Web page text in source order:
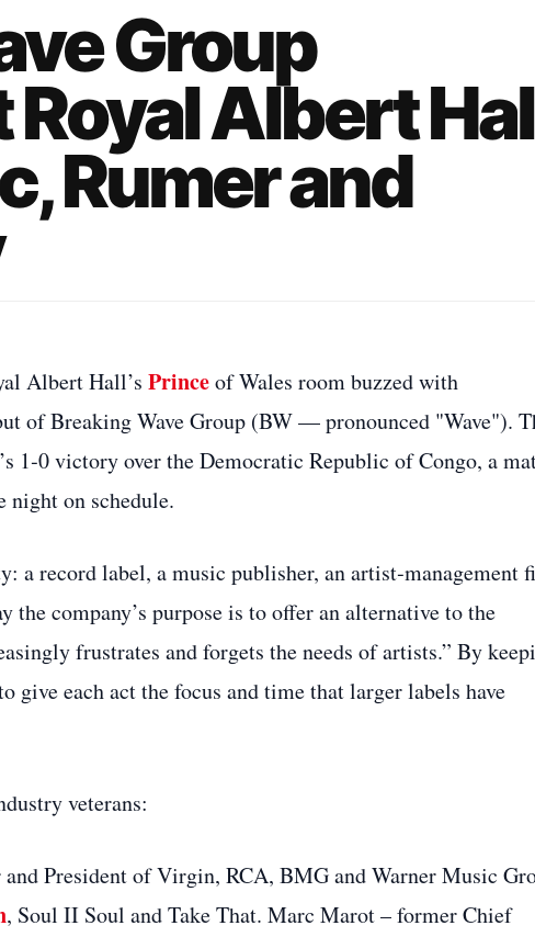
Group
Albert
Rumer and
Albert Hall’s Princeof Wales room buzzed with
of Breaking Wave Group (BW — pronounced "Wave").
1‑0 victory over the Democratic Republic of Congo, a
night on schedule.
a record label, a music publisher, an artist‑management
the company’s purpose is to offer an alternative to the
frustrates and forgets the needs of artists.” By
each act the focus and time that larger labels have
veterans:
President of Virgin, RCA, BMG and Warner Music
, Soul II Soul and Take That. Marc Marot – former Chief